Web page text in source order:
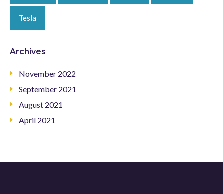
Tesla
Archives
November 2022
September 2021
August 2021
April 2021